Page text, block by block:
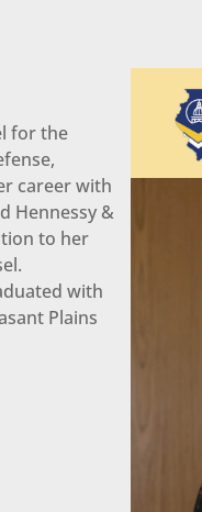
for the
career with
Hennessy &
to her
with
Plains